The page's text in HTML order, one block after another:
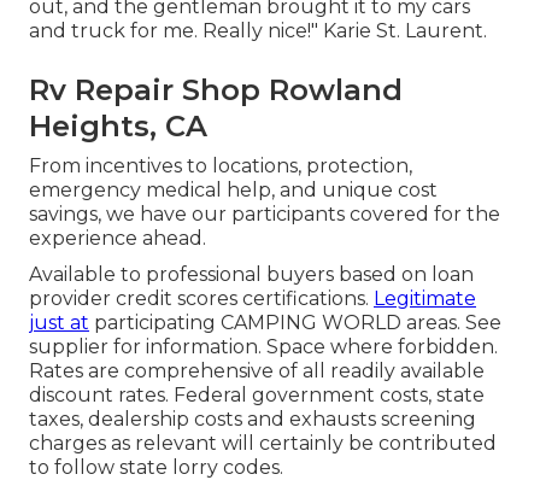
out, and the gentleman brought it to my cars
and truck for me. Really nice!" Karie St. Laurent.
Rv Repair Shop Rowland
Heights, CA
From incentives to locations, protection,
emergency medical help, and unique cost
savings, we have our participants covered for the
experience ahead.
Available to professional buyers based on loan
provider credit scores certifications. Legitimate
just at participating CAMPING WORLD areas. See
supplier for information. Space where forbidden.
Rates are comprehensive of all readily available
discount rates. Federal government costs, state
taxes, dealership costs and exhausts screening
charges as relevant will certainly be contributed
to follow state lorry codes.